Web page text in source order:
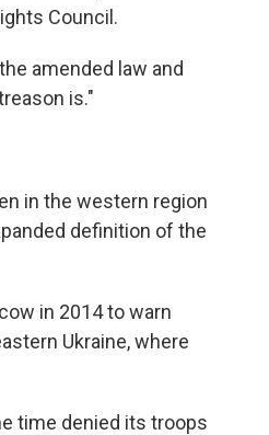
Council.
amended law and
is."
in the western region
definition of the
in 2014 to warn
Ukraine, where
time denied its troops